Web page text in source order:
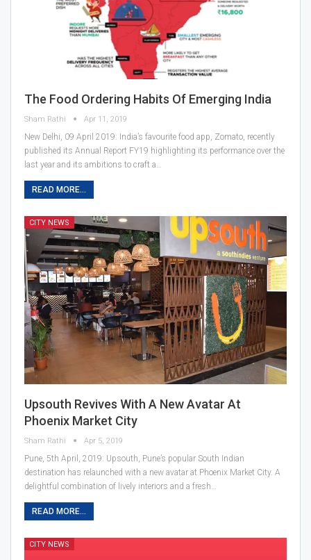
The Food Ordering Habits Of Emerging India
Sham Rathi Apr 11, 2019
New Delhi, 09 April 2019: India’s favourite food app, Zomato, recently
published its Annual Report FY19 highlighting its performance over the
last year and its ambitions to craft a…
READ MORE...
CITY NEWS
Upsouth Revives With A New Avatar At
Phoenix Market City
Sham Rathi Apr 5, 2019
Pune, 5th April, 2019: Upsouth, Pune’s popular South Indian
destination has relaunched with a new avatar at Phoenix Market City. A
delightful combination of lively interiors and a fresh…
READ MORE...
CITY NEWS